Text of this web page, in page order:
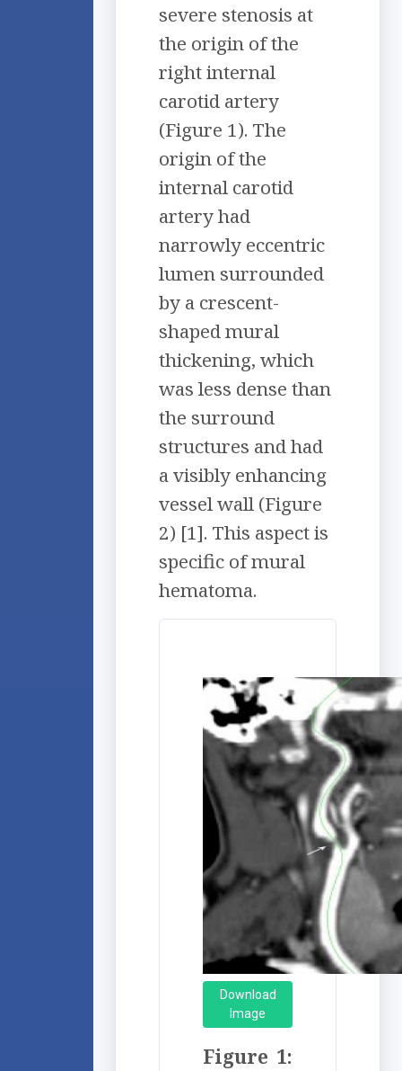
severe stenosis at
the origin of the
right internal
carotid artery
(Figure 1). The
origin of the
internal carotid
artery had
narrowly eccentric
lumen surrounded
by a crescent-
shaped mural
thickening, which
was less dense than
the surround
structures and had
a visibly enhancing
vessel wall (Figure
2) [1]. This aspect is
specific of mural
hematoma.
Download
Image
Figure 1: